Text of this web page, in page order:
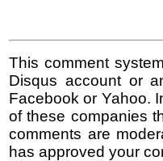
This comment
Disqus account or
Facebook or Yahoo.
of these companies
comments are
has approved your